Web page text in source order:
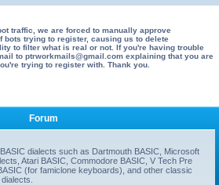
traffic, we are forced to manually approve
bots trying to register, causing us to delete
to filter what is real or not. If you're having trouble
to ptrworkmails@gmail.com explaining that you are
trying to register with. Thank you.
Forum
dialects such as Dartmouth BASIC, Microsoft
Atari BASIC, Commodore BASIC, V Tech Pre
(for famiclone keyboards), and other classic